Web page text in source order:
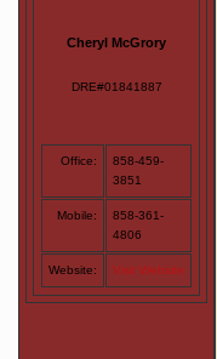
Cheryl McGrory
DRE#01841887
Office:
858-459-
3851
Mobile:
858-361-
4806
Website: Visit Website